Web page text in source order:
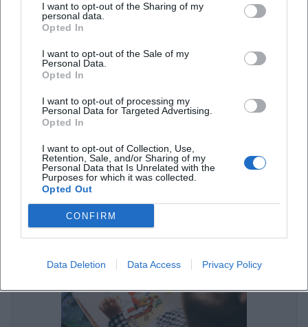
I want to opt-out of the Sharing of my
personal data.
Opted In
I want to opt-out of the Sale of my
Personal Data.
Opted In
I want to opt-out of processing my
Personal Data for Targeted Advertising.
Opted In
I want to opt-out of Collection, Use,
Retention, Sale, and/or Sharing of my
Personal Data that Is Unrelated with the
Purposes for which it was collected.
Opted Out
CONFIRM
Data Deletion Data Access Privacy Policy
PopUp-BayernLab in Weiden
The BayernLab Nabburg is hosted at the DENK.max City
Laboratory in Weiden. Experience innovative technologies from
August 17 to 21!
exhibition